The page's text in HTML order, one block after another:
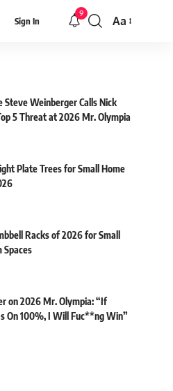
Sign In
9
Font
Aa
Steve Weinberger Calls Nick
5 Threat at 2026 Mr. Olympia
Plate Trees for Small Home
Racks of 2026 for Small
Spaces
on 2026 Mr. Olympia: “If
On 100%, I Will Fuc**ng Win”